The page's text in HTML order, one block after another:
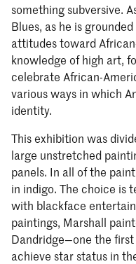
something subversive.
Blues, as he is
attitudes toward
knowledge of high art,
celebrate African-
various ways in which
identity.
This exhibition was
large unstretched
panels. In all of the
in indigo. The choice is
with blackface
paintings, Marshall
Dandridge—one the
achieve star status in